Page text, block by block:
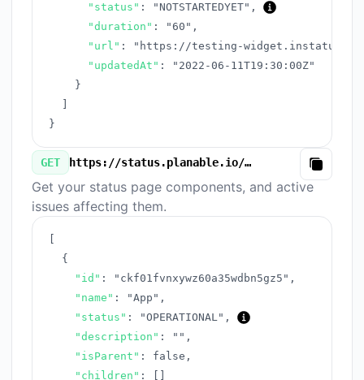
"status" : "NOTSTARTEDYET" ,
"duration" : "60" ,
"url" :
"https://testing-widget.instatus.com/
"updatedAt" :
"2022-06-11T19:30:00Z"
}
}
GET https://status.planable.io/v3/components.json
Copy
Get your status page components, and active
issues affecting them.
{
"id" : "ckf01fvnxywz60a35wdbn5gz5" ,
"name" : "App" ,
"status" : "OPERATIONAL" ,
"description" : "" ,
"isParent" : false ,
"children" :